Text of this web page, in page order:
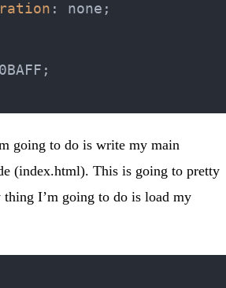
: none ;
;
going to do is write my main
(index.html). This is going to pretty
thing I’m going to do is load my